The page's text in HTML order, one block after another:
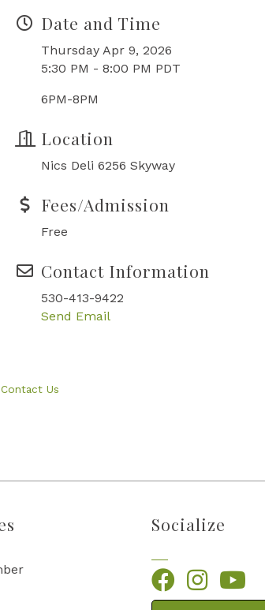
Date and Time
Thursday Apr 9, 2026
5:30 PM - 8:00 PM PDT
6PM-8PM
Location
Nics Deli 6256 Skyway
Fees/Admission
Free
Contact Information
530-413-9422
Send Email
Contact Us
Socialize
FacebookInstagram
YouTube